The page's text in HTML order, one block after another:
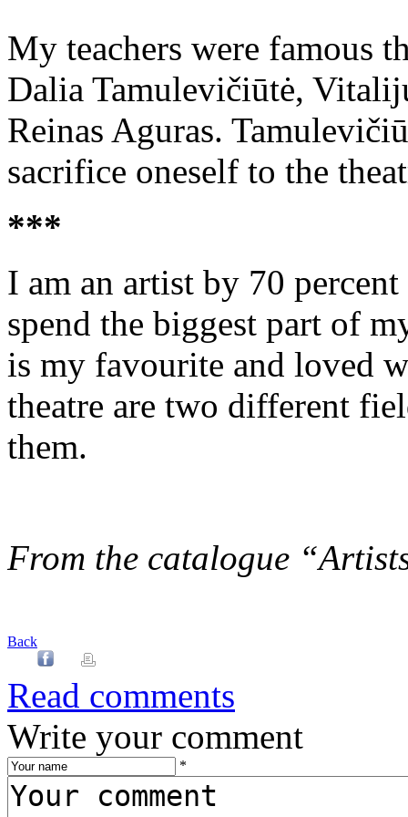
My teachers were famous
Dalia Tamulevičiūtė,
Reinas Aguras.
sacrifice oneself to the
***
I am an artist by 70
spend the biggest part of
is my favourite and loved
theatre are two different
them.
From the catalogue
Back
Read comments
Write your comment
*